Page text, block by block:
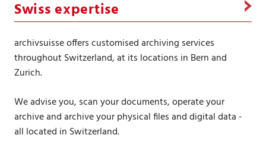
Swiss expertise
archivsuisse offers customised archiving services
throughout Switzerland, at its locations in Bern and
Zurich.
We advise you, scan your documents, operate your
archive and archive your physical files and digital data -
all located in Switzerland.